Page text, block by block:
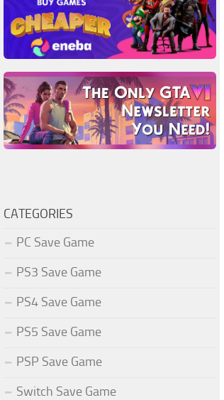
CATEGORIES
PC Save Game
PS3 Save Game
PS4 Save Game
PS5 Save Game
PSP Save Game
Switch Save Game